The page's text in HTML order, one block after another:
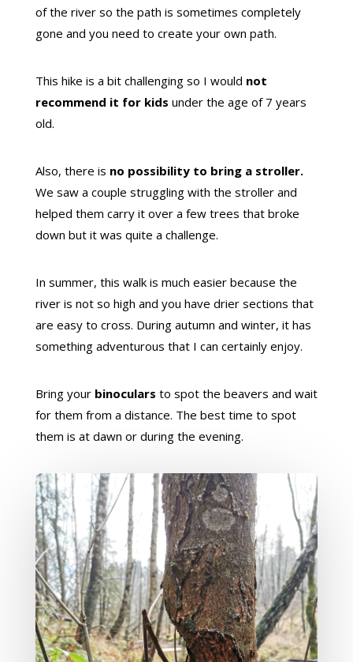
of the river so the path is sometimes completely
gone and you need to create your own path.
This hike is a bit challenging so I would not
recommend it for kids under the age of 7 years
old.
Also, there is no possibility to bring a stroller.
We saw a couple struggling with the stroller and
helped them carry it over a few trees that broke
down but it was quite a challenge.
In summer, this walk is much easier because the
river is not so high and you have drier sections that
are easy to cross. During autumn and winter, it has
something adventurous that I can certainly enjoy.
Bring yourbinoculars to spot the beavers and wait
for them from a distance. The best time to spot
them is at dawn or during the evening.